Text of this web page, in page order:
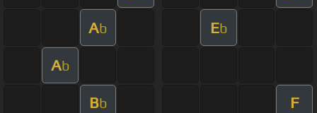
Ab Eb
Ab
Bb F